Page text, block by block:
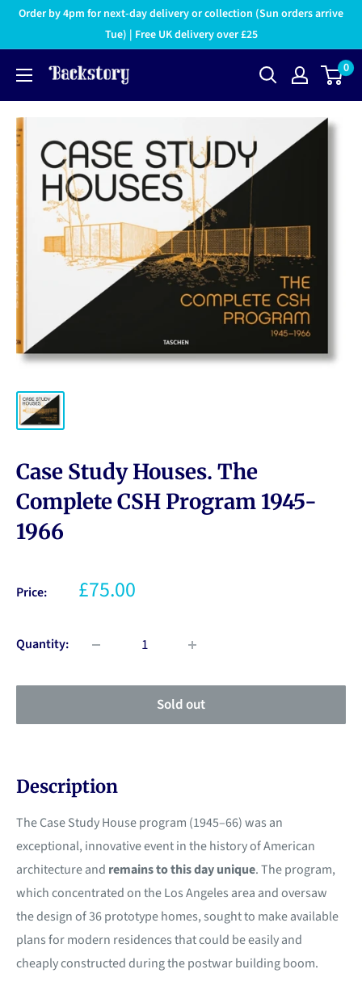
Order by 4pm for next-day delivery or collection (Sun orders arrive
Tue) | Free UK delivery over £25
0
Case Study Houses. The
Complete CSH Program 1945-
1966
Price: £75.00
Quantity:
Sold out
Description
The Case Study House program (1945–66) was an
exceptional, innovative event in the history of American
architecture and remains to this day unique. The program,
which concentrated on the Los Angeles area and oversaw
the design of 36 prototype homes, sought to make available
plans for modern residences that could be easily and
cheaply constructed during the postwar building boom.